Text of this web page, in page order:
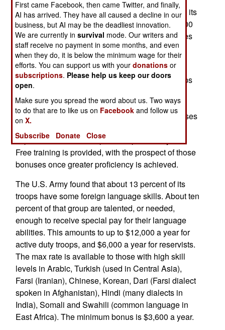
has increased the number of certified linguists in its
ranks from 1,500 on September 11, 2001, to 3,500
today. In the last five years, number in the marines
has gone from 1,000 to 2,700. There have been
similar increases in the army and air force.
A military wide survey revealed that 22,000 troops
had some skill (from crude to fluent) in Arabic,
Chinese, Farsi and Hindi. These languages are
much in demand by the armed forces. The bonuses
improve their skills and pass the proficiency test.
Free training is provided, with the prospect of those
bonuses once greater proficiency is achieved.
The U.S. Army found that about 13 percent of its
troops have some foreign language skills. About ten
percent of that group are talented, or needed,
enough to receive special pay for their language
abilities. This amounts to up to $12,000 a year for
active duty troops, and $6,000 a year for reservists.
The max rate is available to those with high skill
levels in Arabic, Turkish (used in Central Asia),
Farsi (Iranian), Chinese, Korean, Dari (Farsi dialect
spoken in Afghanistan), Hindi (many dialects in
India), Somali and Swahili (common language in
East Africa). The minimum bonus is $3,600 a year.
First came Facebook, then came Twitter, and finally,
AI has arrived. They have all caused a decline in our
business, but AI may be the deadliest innovation.
We are currently insurvival mode. Our writers and
staff receive no payment in some months, and even
when they do, it is below the minimum wage for their
efforts. You can support us with yourdonations or
subscriptions. Please help us keep our doors
open.
Make sure you spread the word about us. Two ways
to do that are to like us on Facebook and follow us
onX.
Subscribe
Donate Close